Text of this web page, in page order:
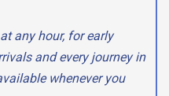
any hour, for early
and every journey in
whenever you